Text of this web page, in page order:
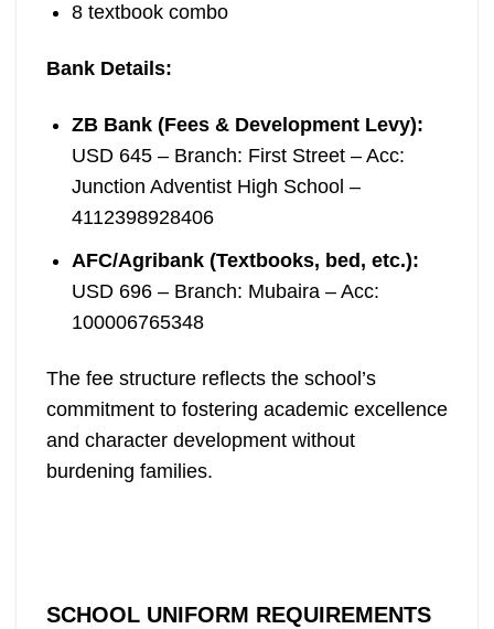
8 textbook combo
Bank Details:
ZB Bank (Fees & Development Levy):
USD 645 – Branch: First Street – Acc:
Junction Adventist High School –
4112398928406
AFC/Agribank (Textbooks, bed, etc.):
USD 696 – Branch: Mubaira – Acc:
100006765348
The fee structure reflects the school’s
commitment to fostering academic excellence
and character development without
burdening families.
SCHOOL UNIFORM REQUIREMENTS